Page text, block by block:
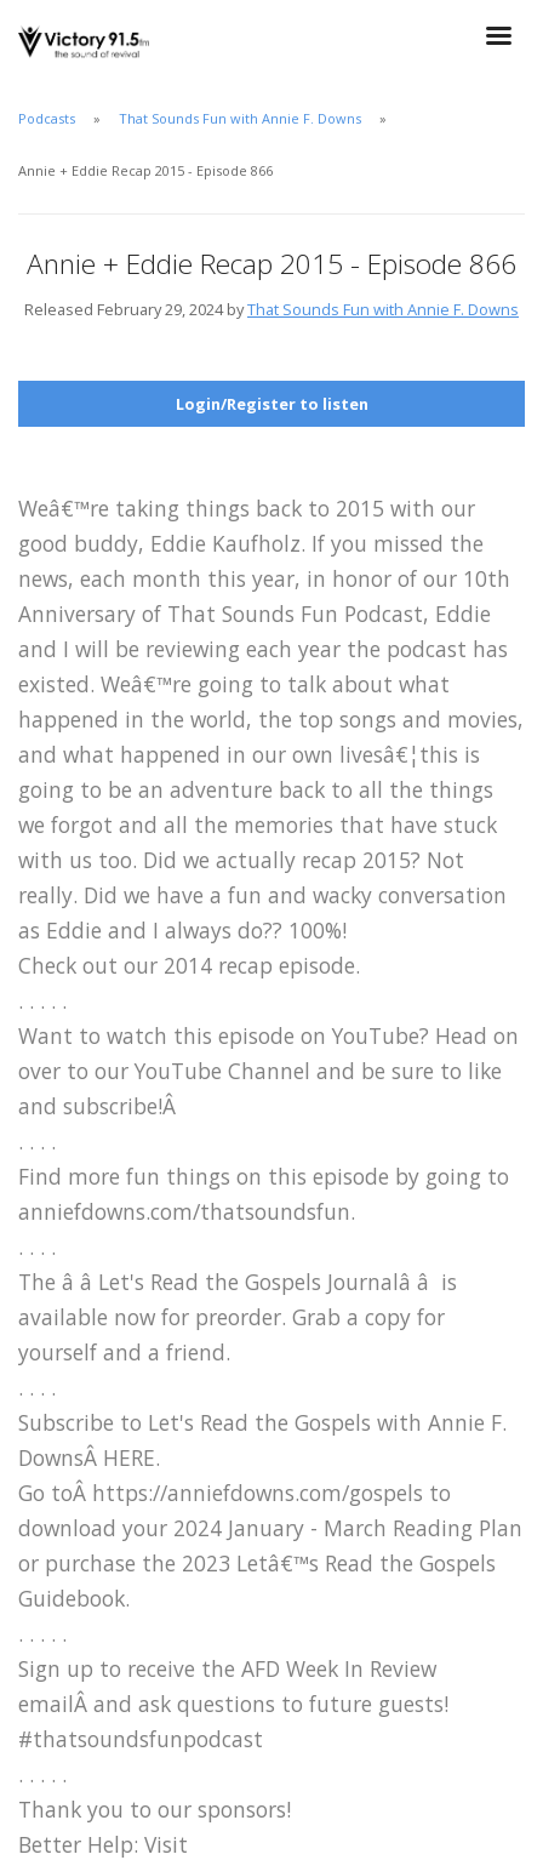
Podcasts That Sounds Fun with Annie F. Downs
Annie + Eddie Recap 2015 - Episode 866
Annie + Eddie Recap 2015 - Episode 866
Released February 29, 2024 byThat Sounds Fun with Annie F. Downs
Login/Register to listen
Weâ€™re taking things back to 2015 with our
good buddy, Eddie Kaufholz. If you missed the
news, each month this year, in honor of our 10th
Anniversary of That Sounds Fun Podcast, Eddie
and I will be reviewing each year the podcast has
existed. Weâ€™re going to talk about what
happened in the world, the top songs and movies,
and what happened in our own livesâ€¦this is
going to be an adventure back to all the things
we forgot and all the memories that have stuck
with us too. Did we actually recap 2015? Not
really. Did we have a fun and wacky conversation
as Eddie and I always do?? 100%!
Check out our 2014 recap episode.
. . . . .
Want to watch this episode on YouTube? Head on
over to our YouTube Channel and be sure to like
and subscribe!Â
. . . .
Find more fun things on this episode by going to
anniefdowns.com/thatsoundsfun.
. . . .
The â â Let's Read the Gospels Journalâ â is
available now for preorder. Grab a copy for
yourself and a friend.
. . . .
Subscribe to Let's Read the Gospels with Annie F.
DownsÂ HERE.
Go toÂ https://anniefdowns.com/gospels to
download your 2024 January - March Reading Plan
or purchase the 2023 Letâ€™s Read the Gospels
Guidebook.
. . . . .
Sign up to receive the AFD Week In Review
emailÂ and ask questions to future guests!
#thatsoundsfunpodcast
. . . . .
Thank you to our sponsors!
Better Help: Visit